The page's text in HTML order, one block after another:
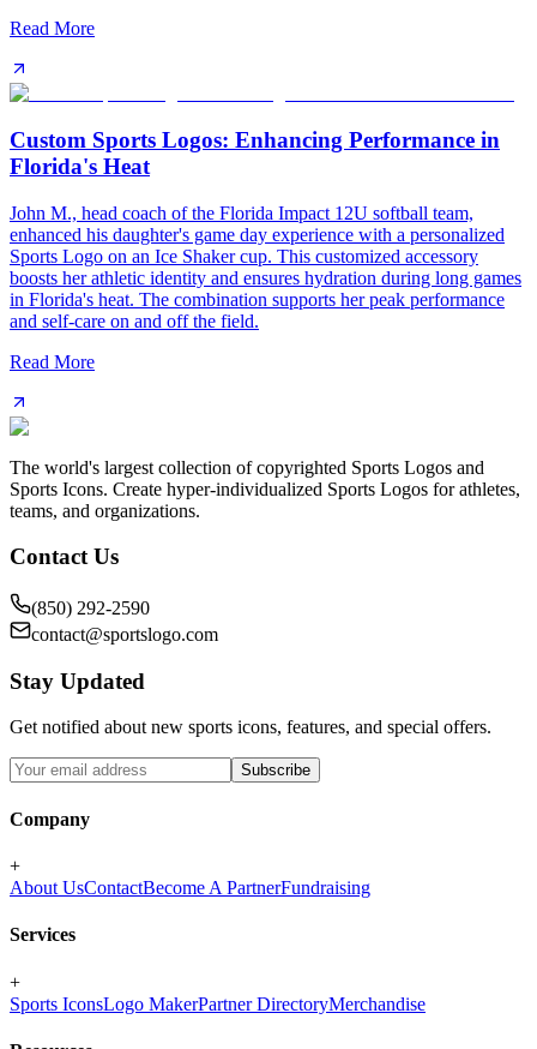
Read More
Custom Sports Logos: Enhancing Performance in
Florida's Heat
John M., head coach of the Florida Impact 12U softball team,
enhanced his daughter's game day experience with a personalized
Sports Logo on an Ice Shaker cup. This customized accessory
boosts her athletic identity and ensures hydration during long games
in Florida's heat. The combination supports her peak performance
and self-care on and off the field.
Read More
The world's largest collection of copyrighted Sports Logos and
Sports Icons. Create hyper-individualized Sports Logos for athletes,
teams, and organizations.
Contact Us
(850) 292-2590
contact@sportslogo.com
Stay Updated
Get notified about new sports icons, features, and special offers.
Subscribe
Company
+
About UsContactBecome A PartnerFundraising
Services
+
Sports IconsLogo MakerPartner DirectoryMerchandise